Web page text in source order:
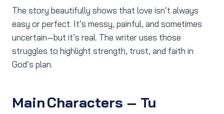
The story beautifully shows that love isn’t always
easy or perfect. It’s messy, painful, and sometimes
uncertain—but it’s real. The writer uses those
struggles to highlight strength, trust, and faith in
God’s plan.
Main Characters – Tu